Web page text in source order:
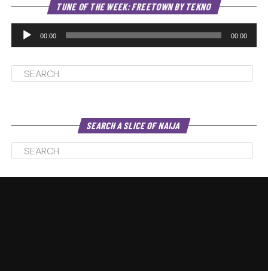
TUNE OF THE WEEK: FREETOWN BY TEKNO
00:00 00:00
SEARCH A SLICE OF NAIJA